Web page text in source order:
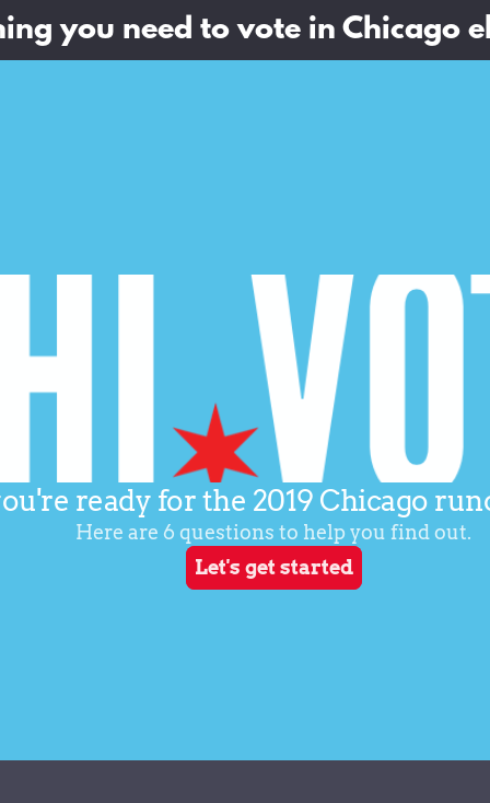
you need to vote in Chicago